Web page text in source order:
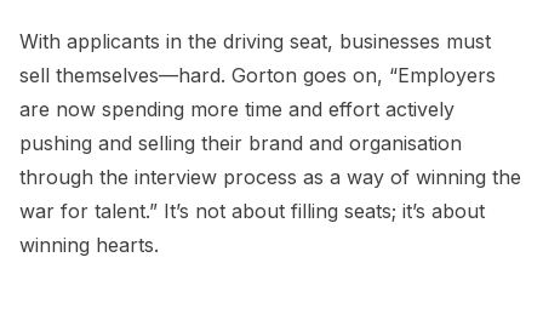
With applicants in the driving seat, businesses must
sell themselves—hard. Gorton goes on, “Employers
are now spending more time and effort actively
pushing and selling their brand and organisation
through the interview process as a way of winning the
war for talent.” It’s not about filling seats; it’s about
winning hearts.